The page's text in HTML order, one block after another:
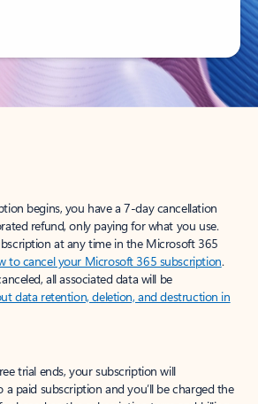
begins, you have a 7-day cancellation
refund, only paying for what you use.
at any time in the Microsoft 365
to cancel your Microsoft 365 subscription.
all associated data will be
data retention, deletion, and destruction in
trial ends, your subscription will
paid subscription and you’ll be charged the